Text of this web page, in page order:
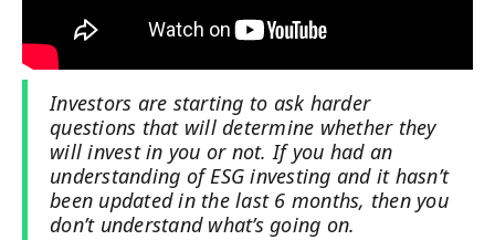
Investors are starting to ask harder
questions that will determine whether they
will invest in you or not. If you had an
understanding of ESG investing and it hasn’t
been updated in the last 6 months, then you
don’t understand what’s going on.